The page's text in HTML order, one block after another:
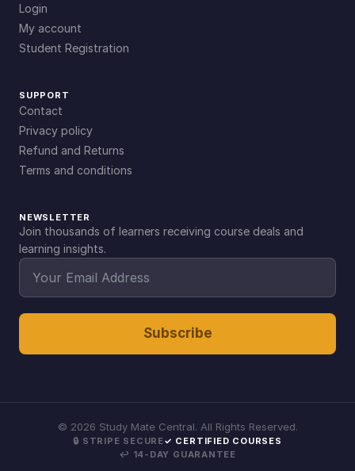
Login
My account
Student Registration
SUPPORT
Contact
Privacy policy
Refund and Returns
Terms and conditions
NEWSLETTER
Join thousands of learners receiving course deals and
learning insights.
Subscribe
© 2026 Study Mate Central. All Rights Reserved.
🔒 STRIPE SECURE✓ CERTIFIED COURSES
↩ 14-DAY GUARANTEE